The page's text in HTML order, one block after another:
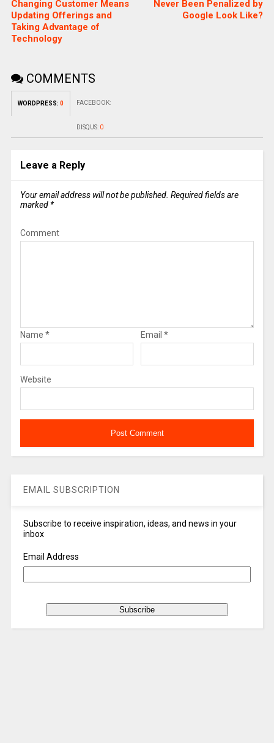
Changing Customer Means
Updating Offerings and
Taking Advantage of
Technology
Never Been Penalized by
Google Look Like?
COMMENTS
WORDPRESS: 0 FACEBOOK:
DISQUS: 0
Leave a Reply
Your email address will not be published. Required fields are
marked *
Comment
Name * Email *
Website
EMAIL SUBSCRIPTION
Subscribe to receive inspiration, ideas, and news in your
inbox
Email Address